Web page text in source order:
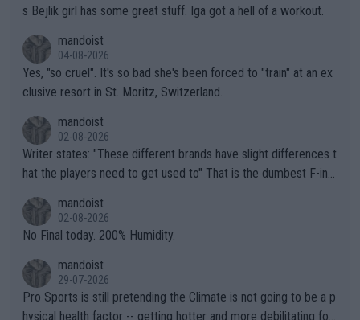
s Bejlik girl has some great stuff. Iga got a hell of a workout.
mandoist
04-08-2026
Yes, "so cruel". It's so bad she's been forced to "train" at an ex
clusive resort in St. Moritz, Switzerland.
mandoist
02-08-2026
Writer states: "These different brands have slight differences t
hat the players need to get used to" That is the dumbest F-ing
n) telling the World's Top Players they are, essentially, full of sh
it.
mandoist
02-08-2026
No Final today. 200% Humidity.
mandoist
29-07-2026
Pro Sports is still pretending the Climate is not going to be a p
hysical health factor -- getting hotter and more debilitating for